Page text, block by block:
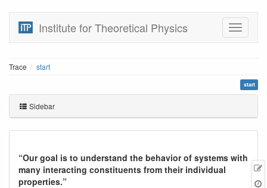
Institute for Theoretical Physics
Trace start
start
Sidebar
“Our goal is to understand the behavior of systems with
many interacting constituents from their individual
properties.”